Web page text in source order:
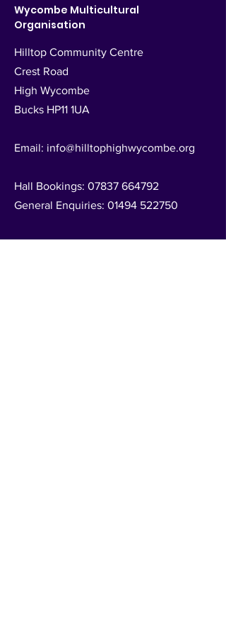
Wycombe Multicultural
Organisation
Hilltop Community Centre
Crest Road
High Wycombe
Bucks HP11 1UA
Email: info@hilltophighwycombe.org
Hall Bookings: 07837 664792
General Enquiries: 01494 522750
Registered Charity no.1025525